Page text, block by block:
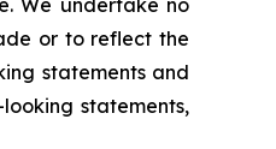
or to reflect the
statements and
statements,